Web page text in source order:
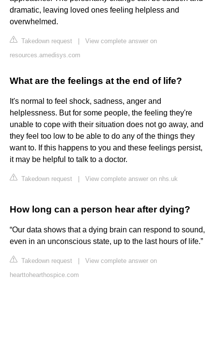
dramatic, leaving loved ones feeling helpless and
overwhelmed.
Takedown request
View complete answer on
resources.amedisys.com
What are the feelings at the end of life?
It's normal to feel shock, sadness, anger and
helplessness. But for some people, the feeling they're
unable to cope with their situation does not go away, and
they feel too low to be able to do any of the things they
want to. If this happens to you and these feelings persist,
it may be helpful to talk to a doctor.
Takedown request View complete answer on nhs.uk
How long can a person hear after dying?
“Our data shows that a dying brain can respond to sound,
even in an unconscious state, up to the last hours of life.”
Takedown request
View complete answer on
hearttohearthospice.com